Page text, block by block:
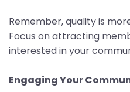
Remember, quality is
Focus on attracting
interested in your
Engaging Your